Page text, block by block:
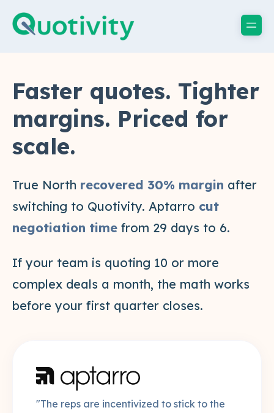
Faster quotes. Tighter
margins. Priced for
scale.
True North recovered 30% margin after
switching to Quotivity. Aptarro cut
negotiation time from 29 days to 6.
If your team is quoting 10 or more
complex deals a month, the math works
before your first quarter closes.
"The reps are incentivized to stick to the